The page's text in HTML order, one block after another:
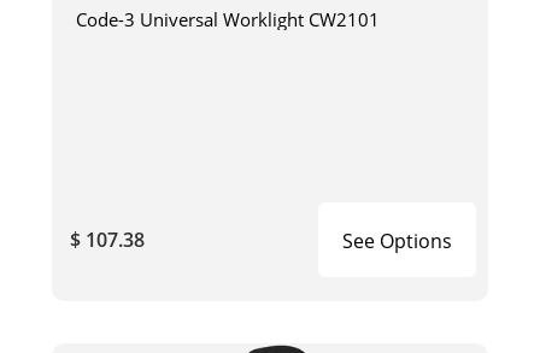
Code-3 Universal Worklight CW2101
$ 107.38 See Options